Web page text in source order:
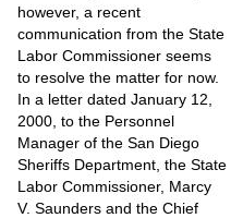
however, a recent
communication from the State
Labor Commissioner seems
to resolve the matter for now.
In a letter dated January 12,
2000, to the Personnel
Manager of the San Diego
Sheriffs Department, the State
Labor Commissioner, Marcy
V. Saunders and the Chief